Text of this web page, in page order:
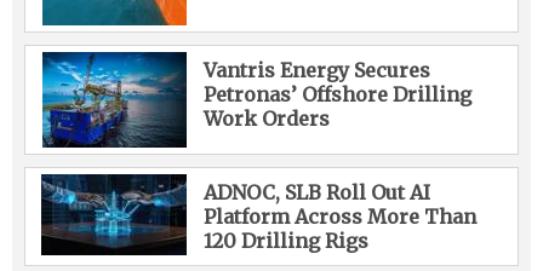
Vantris Energy Secures
Petronas’ Offshore Drilling
Work Orders
ADNOC, SLB Roll Out AI
Platform Across More Than
120 Drilling Rigs